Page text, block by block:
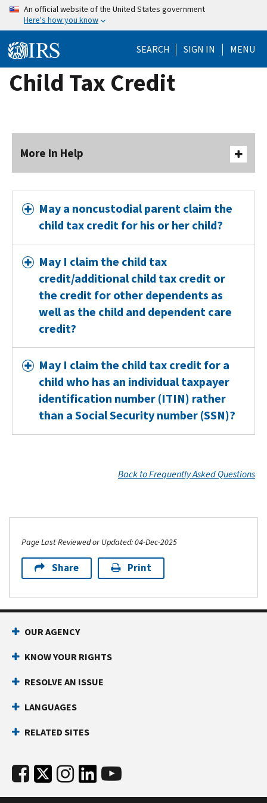
Skip
content
An official website of the United States government
Here's how you know
SEARCH SIGN IN MENU
Child Tax Credit
More In Help
May a noncustodial parent claim the
child tax credit for his or her child?
May I claim the child tax
credit/additional child tax credit or
the credit for other dependents as
well as the child and dependent care
credit?
May I claim the child tax credit for a
child who has an individual taxpayer
identification number (ITIN) rather
than a Social Security number (SSN)?
Back to Frequently Asked Questions
Page Last Reviewed or Updated: 04-Dec-2025
Share Print
OUR AGENCY
KNOW YOUR RIGHTS
RESOLVE AN ISSUE
LANGUAGES
RELATED SITES